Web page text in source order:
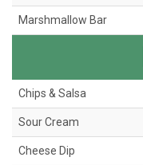
Marshmallow Bar
Chips & Salsa
Sour Cream
Cheese Dip